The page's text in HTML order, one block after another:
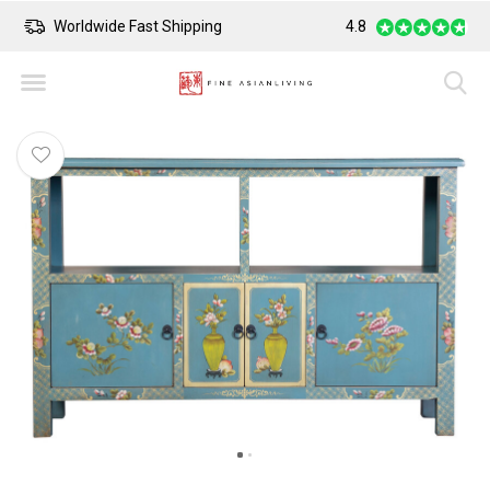
Worldwide Fast Shipping Safe Payment
4.8